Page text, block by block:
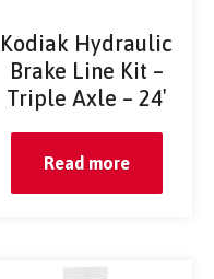
Kodiak Hydraulic
Brake Line Kit –
Triple Axle – 24′
Read more